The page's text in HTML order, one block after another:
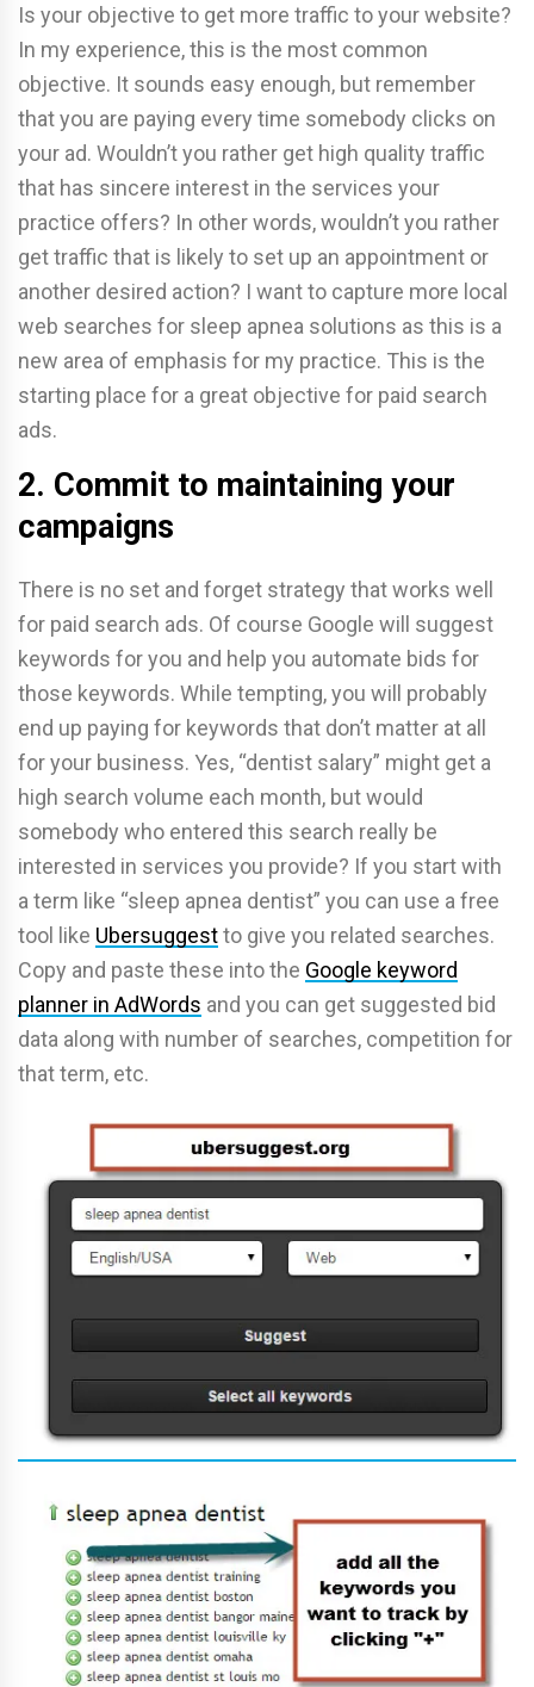
Is your objective to get more traffic to your website?
In my experience, this is the most common
objective. It sounds easy enough, but remember
that you are paying every time somebody clicks on
your ad. Wouldn’t you rather get high quality traffic
that has sincere interest in the services your
practice offers? In other words, wouldn’t you rather
get traffic that is likely to set up an appointment or
another desired action? I want to capture more local
web searches for sleep apnea solutions as this is a
new area of emphasis for my practice. This is the
starting place for a great objective for paid search
ads.
2. Commit to maintaining your
campaigns
There is no set and forget strategy that works well
for paid search ads. Of course Google will suggest
keywords for you and help you automate bids for
those keywords. While tempting, you will probably
end up paying for keywords that don’t matter at all
for your business. Yes, “dentist salary” might get a
high search volume each month, but would
somebody who entered this search really be
interested in services you provide? If you start with
a term like “sleep apnea dentist” you can use a free
tool like Ubersuggestto give you related searches.
Copy and paste these into the Google keyword
planner in AdWords and you can get suggested bid
data along with number of searches, competition for
that term, etc.